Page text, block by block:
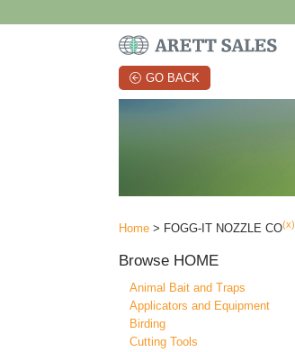
GO BACK
Home > FOGG-IT NOZZLE CO(x)
Browse HOME
Animal Bait and Traps
Applicators and Equipment
Birding
Cutting Tools